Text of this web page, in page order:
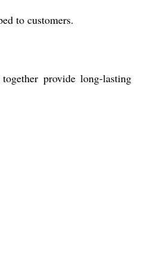
to customers.
provide long-lasting